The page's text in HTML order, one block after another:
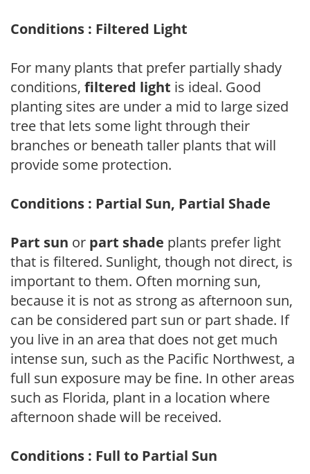
Conditions : Filtered Light
For many plants that prefer partially shady
conditions, filtered light is ideal. Good
planting sites are under a mid to large sized
tree that lets some light through their
branches or beneath taller plants that will
provide some protection.
Conditions : Partial Sun, Partial Shade
Part sun or part shade plants prefer light
that is filtered. Sunlight, though not direct, is
important to them. Often morning sun,
because it is not as strong as afternoon sun,
can be considered part sun or part shade. If
you live in an area that does not get much
intense sun, such as the Pacific Northwest, a
full sun exposure may be fine. In other areas
such as Florida, plant in a location where
afternoon shade will be received.
Conditions : Full to Partial Sun